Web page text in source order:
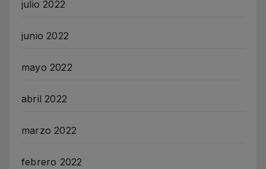
julio 2022
junio 2022
mayo 2022
abril 2022
marzo 2022
febrero 2022